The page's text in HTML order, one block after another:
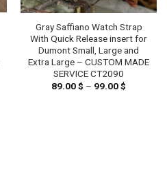
Gray Saffiano Watch Strap
With Quick Release insert for
Dumont Small, Large and
Extra Large – CUSTOM MADE
SERVICE CT2090
89.00$ – 99.00$